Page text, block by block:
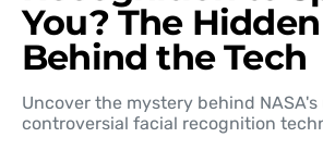
You? The
Behind the Tech
Uncover the mystery behind NASA's
controversial facial recognition